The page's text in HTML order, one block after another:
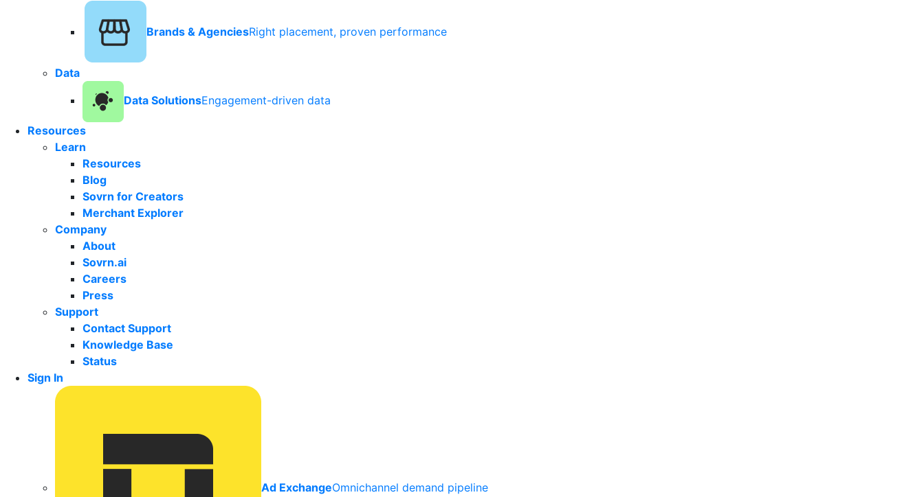
Brands & AgenciesRight placement, proven performance
Data
Data SolutionsEngagement-driven data
Resources
Learn
Resources
Blog
Sovrn for Creators
Merchant Explorer
Company
About
Sovrn.ai
Careers
Press
Support
Contact Support
Knowledge Base
Status
Sign In
Ad ExchangeOmnichannel demand pipeline